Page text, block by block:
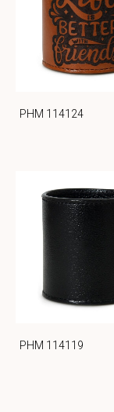
PHM 114124
PHM 114119